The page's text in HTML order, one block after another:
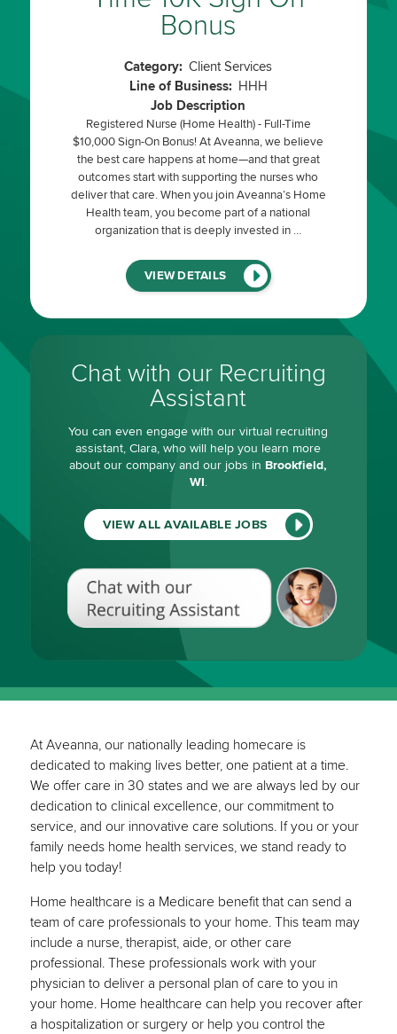
Bonus
Category: Client Services
Line of Business: HHH
Job Description
Registered Nurse (Home Health) - Full-Time
$10,000 Sign-On Bonus! At Aveanna, we believe
the best care happens at home—and that great
outcomes start with supporting the nurses who
deliver that care. When you join Aveanna’s Home
Health team, you become part of a national
organization that is deeply invested in …
VIEW DETAILS(LINK
WILL
A
NEW
Chat with our Recruiting
Assistant
You can even engage with our virtual recruiting
assistant, Clara, who will help you learn more
about our company and our jobs in Brookfield,
WI.
VIEW ALL AVAILABLE JOBS
Chat
our
Recruiting
All
Available
At Aveanna, our nationally leading homecare is
dedicated to making lives better, one patient at a time.
We offer care in 30 states and we are always led by our
dedication to clinical excellence, our commitment to
service, and our innovative care solutions. If you or your
family needs home health services, we stand ready to
help you today!
Home healthcare is a Medicare benefit that can send a
team of care professionals to your home. This team may
include a nurse, therapist, aide, or other care
professional. These professionals work with your
physician to deliver a personal plan of care to you in
your home. Home healthcare can help you recover after
a hospitalization or surgery or help you control the